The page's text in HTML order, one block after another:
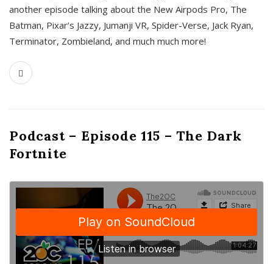
another episode talking about the New Airpods Pro, The
Batman, Pixar’s Jazzy, Jumanji VR, Spider-Verse, Jack Ryan,
Terminator, Zombieland, and much much more!
Podcast – Episode 115 – The Dark
Fortnite